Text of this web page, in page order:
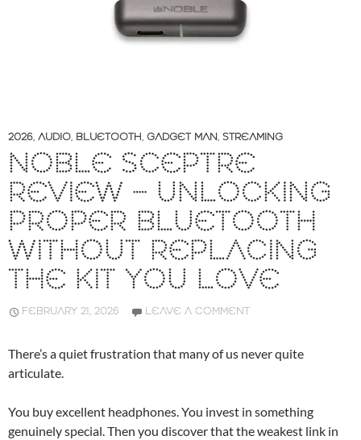
2026, AUDIO, BLUETOOTH, GADGET MAN, STREAMING
NOBLE SCEPTRE
REVIEW – UNLOCKING
PROPER BLUETOOTH
WITHOUT REPLACING
THE KIT YOU LOVE
FEBRUARY 21, 2026 LEAVE A COMMENT
There’s a quiet frustration that many of us never quite
articulate.
You buy excellent headphones. You invest in something
genuinely special. Then you discover that the weakest link in